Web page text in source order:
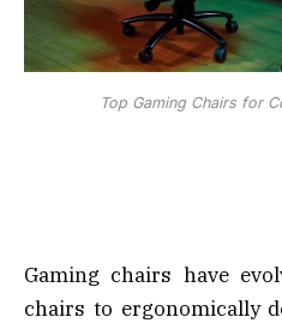
Top Gaming Chairs for
Gaming chairs have
chairs to ergonomically